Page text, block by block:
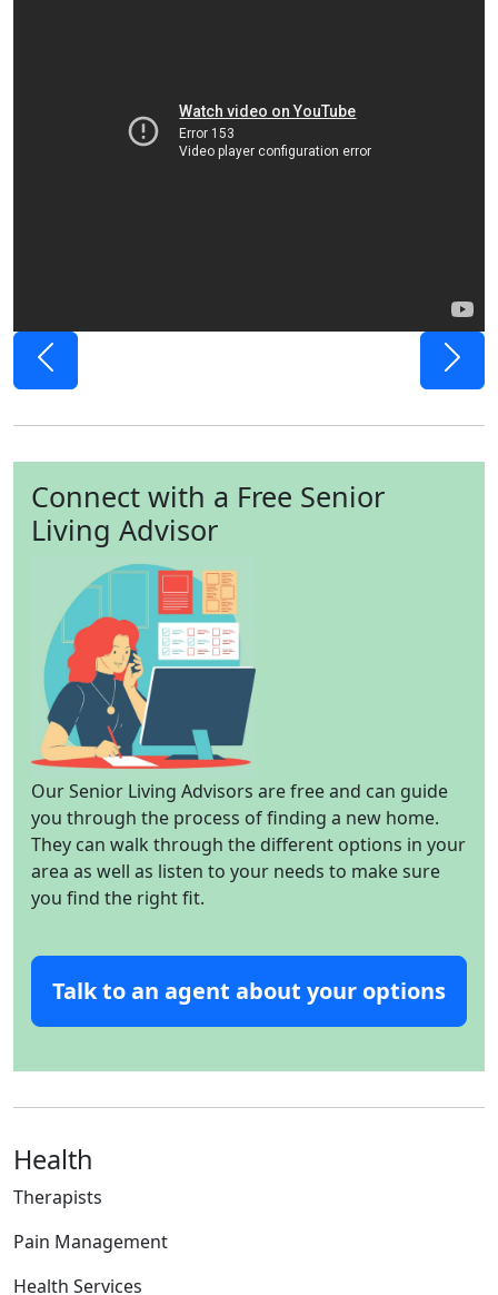
Previous Next
Connect with a Free Senior
Living Advisor
Our Senior Living Advisors are free and can guide
you through the process of finding a new home.
They can walk through the different options in your
area as well as listen to your needs to make sure
you find the right fit.
Talk to an agent about your options
Health
Therapists
Pain Management
Health Services